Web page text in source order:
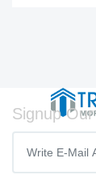
Signup